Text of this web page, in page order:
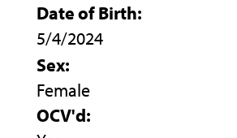
Date of Birth:
5/4/2024
Sex:
Female
OCV'd: